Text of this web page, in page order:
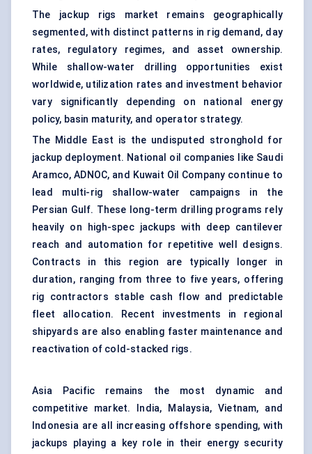
The jackup rigs market remains geographically
segmented, with distinct patterns in rig demand, day
rates, regulatory regimes, and asset ownership.
While shallow-water drilling opportunities exist
worldwide, utilization rates and investment behavior
vary significantly depending on national energy
policy, basin maturity, and operator strategy.
The Middle East is the undisputed stronghold for
jackup deployment. National oil companies like Saudi
Aramco, ADNOC, and Kuwait Oil Company continue to
lead multi-rig shallow-water campaigns in the
Persian Gulf. These long-term drilling programs rely
heavily on high-spec jackups with deep cantilever
reach and automation for repetitive well designs.
Contracts in this region are typically longer in
duration, ranging from three to five years, offering
rig contractors stable cash flow and predictable
fleet allocation. Recent investments in regional
shipyards are also enabling faster maintenance and
reactivation of cold-stacked rigs.
Asia Pacific remains the most dynamic and
competitive market. India, Malaysia, Vietnam, and
Indonesia are all increasing offshore spending, with
jackups playing a key role in their energy security